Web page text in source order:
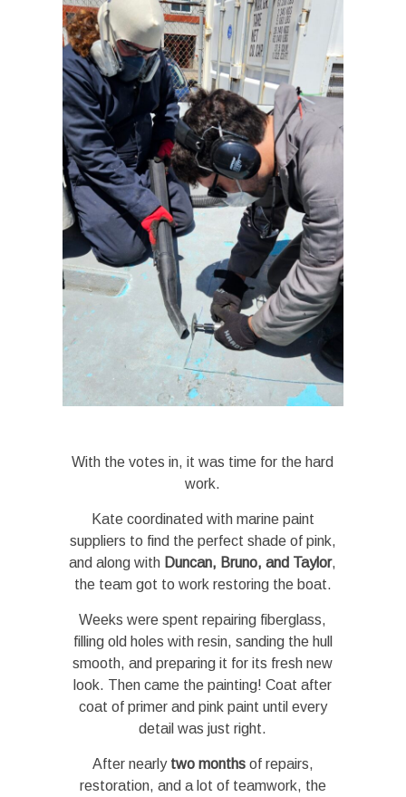
With the votes in, it was time for the hard
work.
Kate coordinated with marine paint
suppliers to find the perfect shade of pink,
and along with Duncan, Bruno, and Taylor,
the team got to work restoring the boat.
Weeks were spent repairing fiberglass,
filling old holes with resin, sanding the hull
smooth, and preparing it for its fresh new
look. Then came the painting! Coat after
coat of primer and pink paint until every
detail was just right.
After nearly two monthsof repairs,
restoration, and a lot of teamwork, the